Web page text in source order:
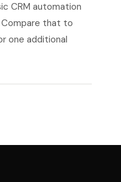
CRM automation
that to
one additional